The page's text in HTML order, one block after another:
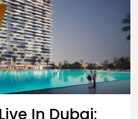
In Dubai: